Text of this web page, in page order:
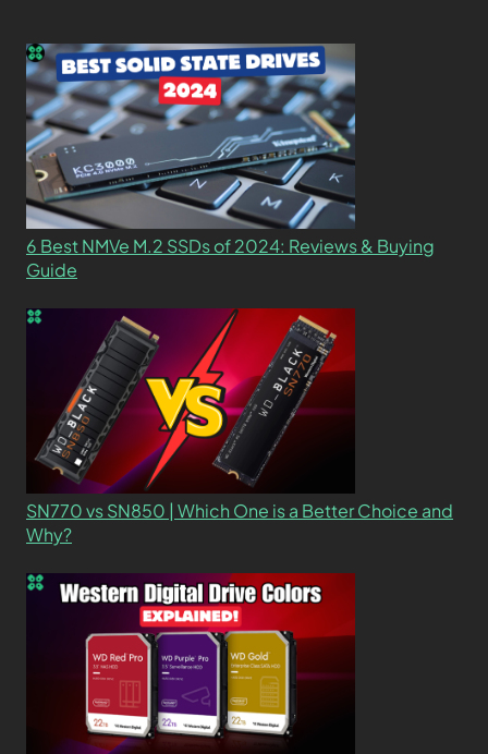
6 Best NMVe M.2 SSDs of 2024: Reviews & Buying
Guide
SN770 vs SN850 | Which One is a Better Choice and
Why?